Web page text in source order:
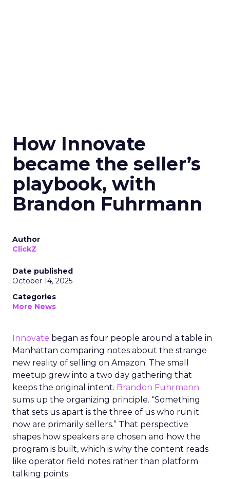
How Innovate
became the seller’s
playbook, with
Brandon Fuhrmann
Author
ClickZ
Date published
October 14, 2025
Categories
More News
Innovate began as four people around a table in
Manhattan comparing notes about the strange
new reality of selling on Amazon. The small
meetup grew into a two day gathering that
keeps the original intent. Brandon Fuhrmann
sums up the organizing principle. “Something
that sets us apart is the three of us who run it
now are primarily sellers.” That perspective
shapes how speakers are chosen and how the
program is built, which is why the content reads
like operator field notes rather than platform
talking points.